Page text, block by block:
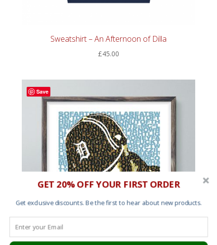
Sweatshirt – An Afternoon of Dilla
£45.00
Save
GET 20% OFF YOUR FIRST ORDER
Get exclusive discounts. Be the first to hear about new products.